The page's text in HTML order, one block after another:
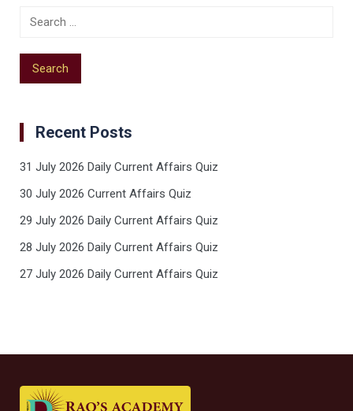
Recent Posts
31 July 2026 Daily Current Affairs Quiz
30 July 2026 Current Affairs Quiz
29 July 2026 Daily Current Affairs Quiz
28 July 2026 Daily Current Affairs Quiz
27 July 2026 Daily Current Affairs Quiz